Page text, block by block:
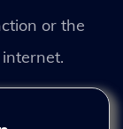
or the